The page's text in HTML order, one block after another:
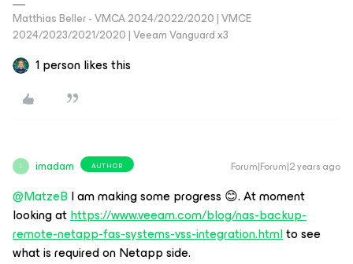
Matthias Beller - VMCA 2024/2022/2020 | VMCE
2024/2023/2021/2020 | Veeam Vanguard x3
1 person likes this
I imadam AUTHOR Forum|Forum|2 years ago
@MatzeB I am making some progress 😊. At moment
looking athttps://www.veeam.com/blog/nas-backup-
remote-netapp-fas-systems-vss-integration.htmlto see
what is required on Netapp side.